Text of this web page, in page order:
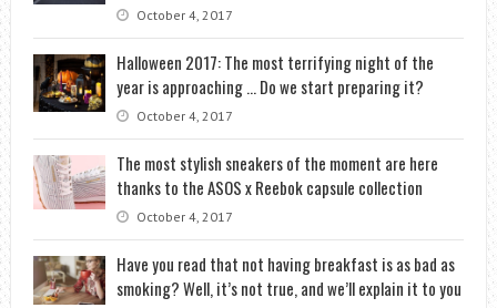
October 4, 2017
Halloween 2017: The most terrifying night of the
year is approaching … Do we start preparing it?
October 4, 2017
The most stylish sneakers of the moment are here
thanks to the ASOS x Reebok capsule collection
October 4, 2017
Have you read that not having breakfast is as bad as
smoking? Well, it’s not true, and we’ll explain it to you